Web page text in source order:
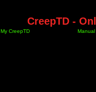
CreepTD -
My CreepTD Manual